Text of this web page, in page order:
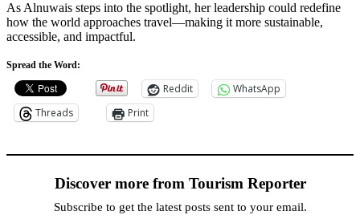
As Alnuwais steps into the spotlight, her leadership could redefine
how the world approaches travel—making it more sustainable,
accessible, and impactful.
Spread the Word:
Reddit
WhatsApp
Threads
Print
Discover more from Tourism Reporter
Subscribe to get the latest posts sent to your email.